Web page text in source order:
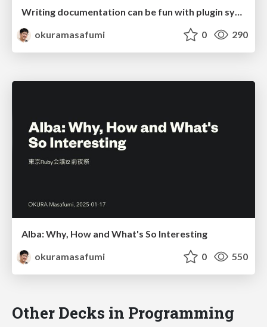
Writing documentation can be fun with plugin system
okuramasafumi
0 290
Alba: Why, How and What's So Interesting
okuramasafumi
0 550
Other Decks in Programming